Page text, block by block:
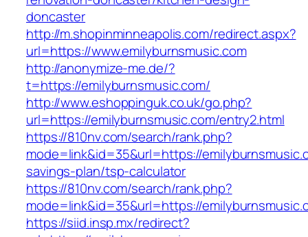
doncaster
http://m.shopinminneapolis.com/redirect.aspx?
url=https://www.emilyburnsmusic.com
http://anonymize-me.de/?
t=https://emilyburnsmusic.com/
http://www.eshoppinguk.co.uk/go.php?
url=https://emilyburnsmusic.com/entry2.html
https://810nv.com/search/rank.php?
mode=link&id=35&url=https://
savings-plan/tsp-calculator
https://810nv.com/search/rank.php?
mode=link&id=35&url=https://
https://siid.insp.mx/redirect?